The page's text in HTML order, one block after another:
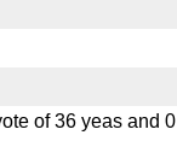
of 36 yeas and 0